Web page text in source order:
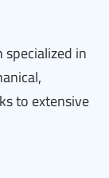
in
to extensive